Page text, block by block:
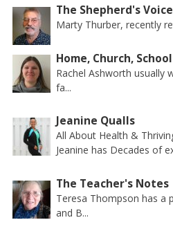
The Shepherd's Voice
Marty Thurber, recently
Home, Church, School
Rachel Ashworth usually
fa...
Jeanine Qualls
All About Health &
Jeanine has Decades of
The Teacher's Notes
Teresa Thompson has a
and B...